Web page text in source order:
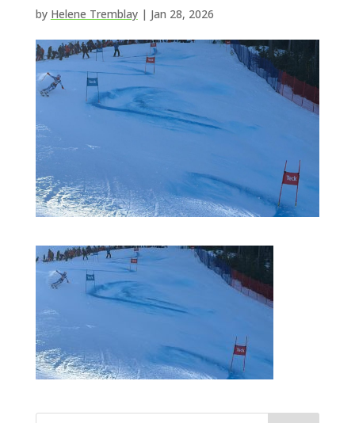
by Helene Tremblay| Jan 28, 2026